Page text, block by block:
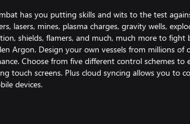
has you putting skills and wits to the test
lasers, mines, plasma charges, gravity wells,
shields, flamers, and much, much more to fight
Argon. Design your own vessels from millions of
Choose from five different control schemes to
touch screens. Plus cloud syncing allows you to
devices.